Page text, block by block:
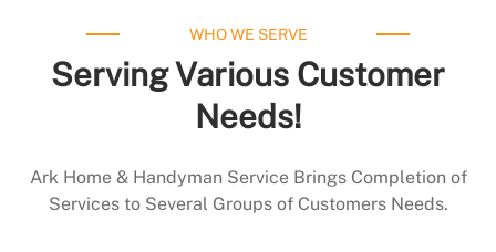
WHO WE SERVE
Serving Various Customer
Needs!
Ark Home & Handyman Service Brings Completion of
Services to Several Groups of Customers Needs.